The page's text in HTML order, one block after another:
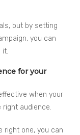
but by setting
you can
it.
for your
when your
audience.
right one, you can